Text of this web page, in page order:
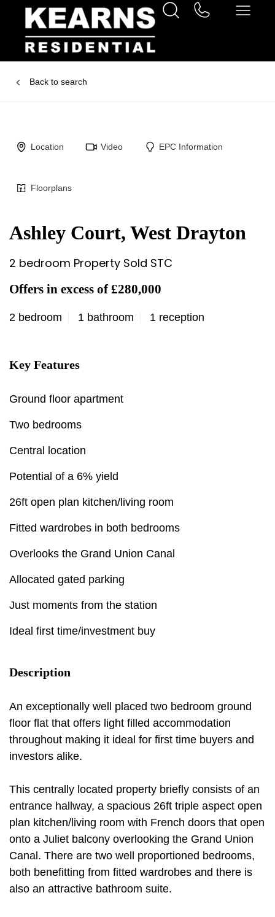
Back to search
Location Video EPC Information
Floorplans
Ashley Court, West Drayton
2 bedroom Property Sold STC
Offers in excess of £280,000
2 bedroom 1 bathroom 1 reception
Key Features
Ground floor apartment
Two bedrooms
Central location
Potential of a 6% yield
26ft open plan kitchen/living room
Fitted wardrobes in both bedrooms
Overlooks the Grand Union Canal
Allocated gated parking
Just moments from the station
Ideal first time/investment buy
Description
An exceptionally well placed two bedroom ground
floor flat that offers light filled accommodation
throughout making it ideal for first time buyers and
investors alike.
This centrally located property briefly consists of an
entrance hallway, a spacious 26ft triple aspect open
plan kitchen/living room with French doors that open
onto a Juliet balcony overlooking the Grand Union
Canal. There are two well proportioned bedrooms,
both benefitting from fitted wardrobes and there is
also an attractive bathroom suite.